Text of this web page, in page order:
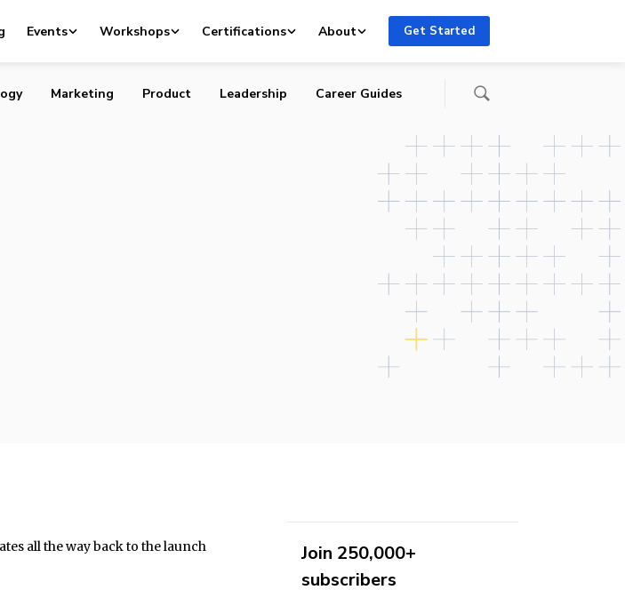
Events Workshops Certifications About Get Started
Marketing Product Leadership Career Guides
all the way back to the launch
Join 250,000+
subscribers